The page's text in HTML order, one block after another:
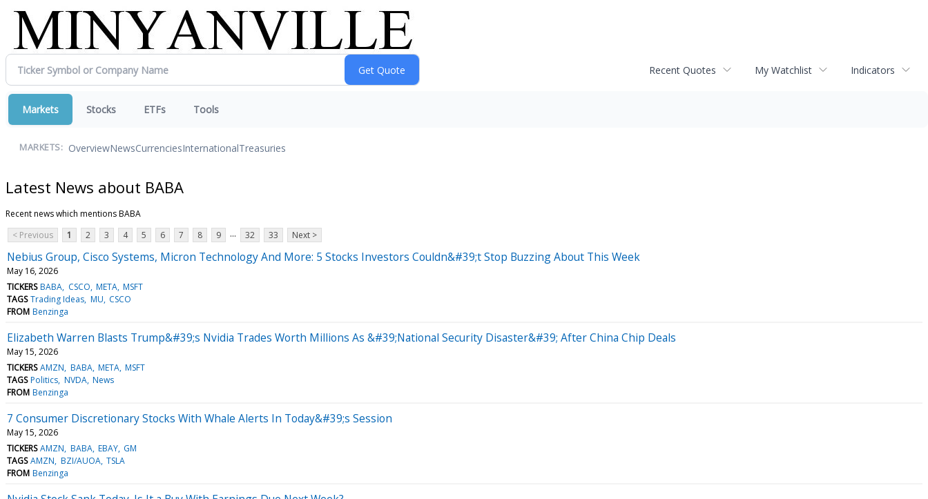
Recent Quotes My Watchlist Indicators
Markets Stocks ETFs Tools
MARKETS: OverviewNewsCurrenciesInternationalTreasuries
Latest News about BABA
Recent news which mentions BABA
< Previous
1 2 3 4 5 6 7 8 9 ... 32 33 Next >
Nebius Group, Cisco Systems, Micron Technology And More: 5 Stocks Investors Couldn&#39;t Stop Buzzing About This Week
May 16, 2026
TICKERS BABA CSCO META MSFT
TAGS Trading Ideas MU CSCO
FROM Benzinga
Elizabeth Warren Blasts Trump&#39;s Nvidia Trades Worth Millions As &#39;National Security Disaster&#39; After China Chip Deals
May 15, 2026
TICKERS AMZN BABA META MSFT
TAGS Politics NVDA News
FROM Benzinga
7 Consumer Discretionary Stocks With Whale Alerts In Today&#39;s Session
May 15, 2026
TICKERS AMZN BABA EBAY GM
TAGS AMZN BZI/AUOA TSLA
FROM Benzinga